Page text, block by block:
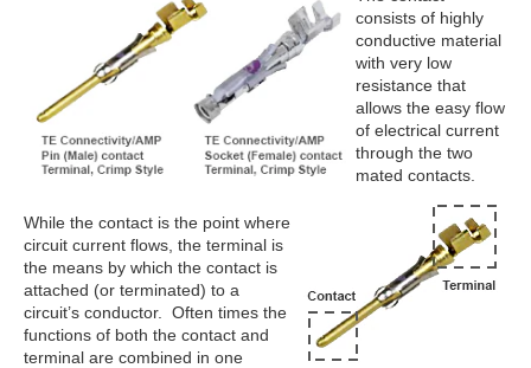
consists of highly
conductive material
with very low
resistance that
allows the easy flow
of electrical current
through the two
mated contacts.
While the contact is the point where
circuit current flows, the terminal is
the means by which the contact is
attached (or terminated) to a
circuit’s conductor. Often times the
functions of both the contact and
terminal are combined in one